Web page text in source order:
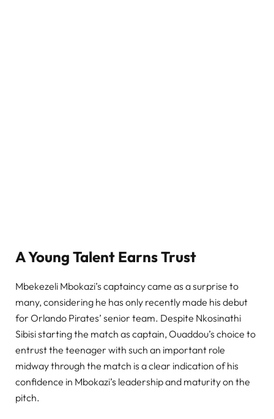
A Young Talent Earns Trust
Mbekezeli Mbokazi’s captaincy came as a surprise to
many, considering he has only recently made his debut
for Orlando Pirates’ senior team. Despite Nkosinathi
Sibisi starting the match as captain, Ouaddou’s choice to
entrust the teenager with such an important role
midway through the match is a clear indication of his
confidence in Mbokazi’s leadership and maturity on the
pitch.